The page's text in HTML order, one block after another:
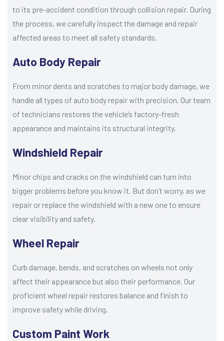
to its pre-accident condition through collision repair. During
the process, we carefully inspect the damage and repair
affected areas to meet all safety standards.
Auto Body Repair
From minor dents and scratches to major body damage, we
handle all types of auto body repair with precision. Our team
of technicians restores the vehicle’s factory-fresh
appearance and maintains its structural integrity.
Windshield Repair
Minor chips and cracks on the windshield can turn into
bigger problems before you know it. But don’t worry, as we
repair or replace the windshield with a new one to ensure
clear visibility and safety.
Wheel Repair
Curb damage, bends, and scratches on wheels not only
affect their appearance but also their performance. Our
proficient wheel repair restores balance and finish to
improve safety while driving.
Custom Paint Work